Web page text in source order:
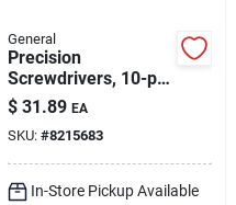
General
Precision
Screwdrivers, 10-pc.
Set
$ 31.89 EA
SKU: #8215683
In-Store Pickup Available